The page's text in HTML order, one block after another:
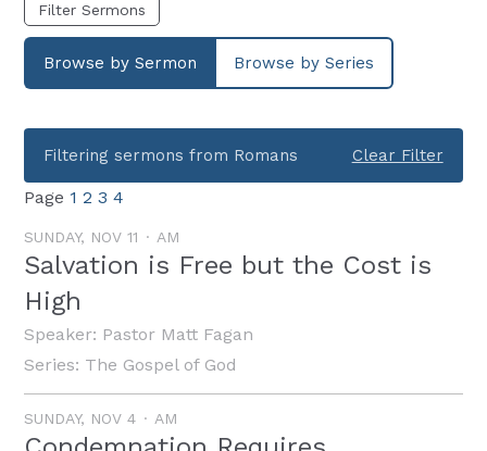
Filter Sermons
Browse by Sermon Browse by Series
Filtering sermons from Romans Clear Filter
Page 1 2 3 4
SUNDAY, NOV 11 AM
Salvation is Free but the Cost is
High
Speaker: Pastor Matt Fagan
Series: The Gospel of God
SUNDAY, NOV 4 AM